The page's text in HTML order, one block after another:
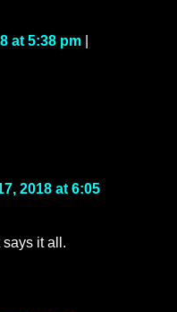
at 5:38 pm
2018 at 6:05
it all.